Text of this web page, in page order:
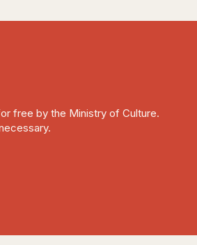
free by the Ministry of Culture.